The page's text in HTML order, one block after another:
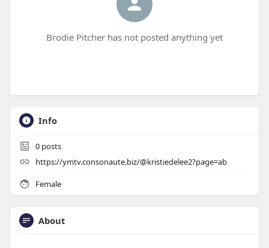
Brodie Pitcher has not posted anything yet
Info
0posts
https://ymtv.consonaute.biz/@kristiedelee2?page=ab
Female
About